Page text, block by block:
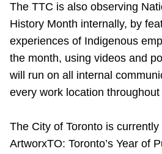
The TTC is also observing
History Month internally, by
experiences of Indigenous
the month, using videos and
will run on all internal
every work location
The City of Toronto is
ArtworxTO: Toronto’s Year of